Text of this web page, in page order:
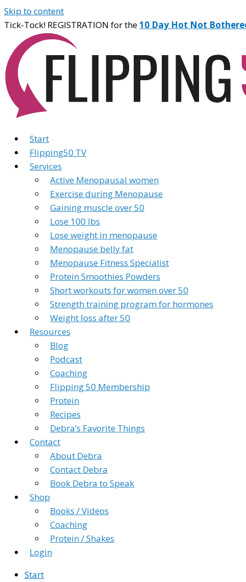
Skip to content
Tick-Tock! REGISTRATION for the10 Day Hot Not
Start
Flipping50 TV
Services
Active Menopausal women
Exercise during Menopause
Gaining muscle over 50
Lose 100 lbs
Lose weight in menopause
Menopause belly fat
Menopause Fitness Specialist
Protein Smoothies Powders
Short workouts for women over 50
Strength training program for hormones
Weight loss after 50
Resources
Blog
Podcast
Coaching
Flipping 50 Membership
Protein
Recipes
Debra’s Favorite Things
Contact
About Debra
Contact Debra
Book Debra to Speak
Shop
Books / Videos
Coaching
Protein / Shakes
Login
Start